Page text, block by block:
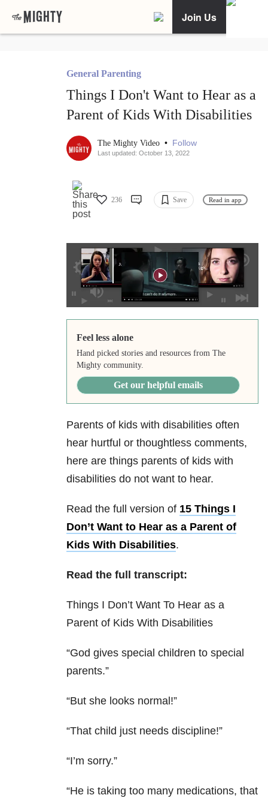
Join Us
General Parenting
Things I Don't Want to Hear as a
Parent of Kids With Disabilities
The Mighty Video • Follow
Last updated: October 13, 2022
236 Save Read in app
Feel less alone
Hand picked stories and resources from The
Mighty community.
Get our helpful emails
Parents of kids with disabilities often
hear hurtful or thoughtless comments,
here are things parents of kids with
disabilities do not want to hear.
Read the full version of 15 Things I
Don’t Want to Hear as a Parent of
Kids With Disabilities.
Read the full transcript:
Things I Don’t Want To Hear as a
Parent of Kids With Disabilities
“God gives special children to special
parents.”
“But she looks normal!”
“That child just needs discipline!”
“I’m sorry.”
“He is taking too many medications, that